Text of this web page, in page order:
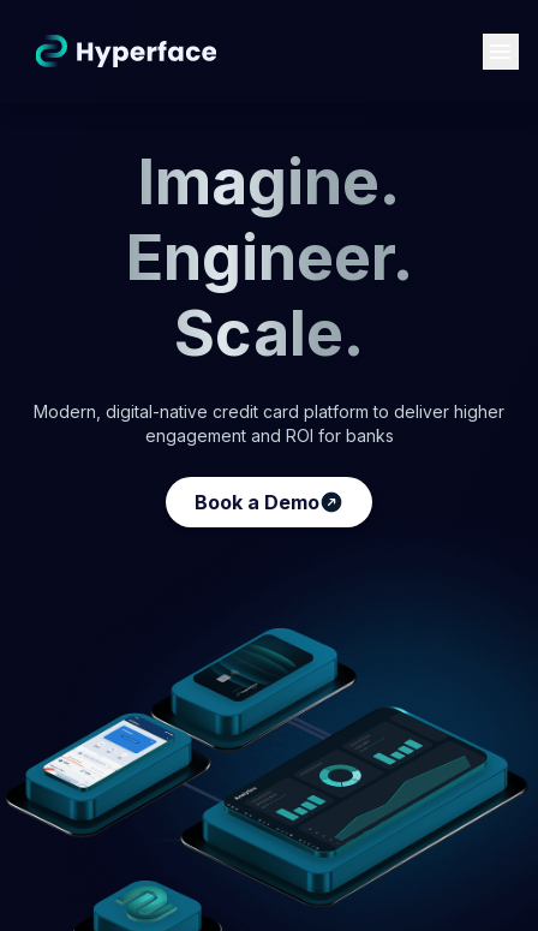
Imagine.
Engineer.
Scale.
Modern, digital-native credit card platform to deliver higher
engagement and ROI for banks
Book a Demo